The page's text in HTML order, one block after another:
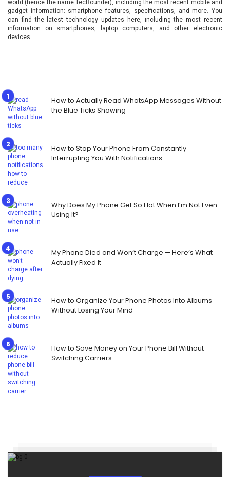
world (hence the name TecRounder), including the most recent mobile and
gadget information: smartphone features, specifications, and more. You
can find the latest technology updates here, including the most recent
information on smartphones, laptop computers, and other electronic
devices.
How to Actually Read WhatsApp Messages Without
the Blue Ticks Showing
How to Stop Your Phone From Constantly
Interrupting You With Notifications
Why Does My Phone Get So Hot When I’m Not Even
Using It?
My Phone Died and Won’t Charge — Here’s What
Actually Fixed It
How to Organize Your Phone Photos Into Albums
Without Losing Your Mind
How to Save Money on Your Phone Bill Without
Switching Carriers